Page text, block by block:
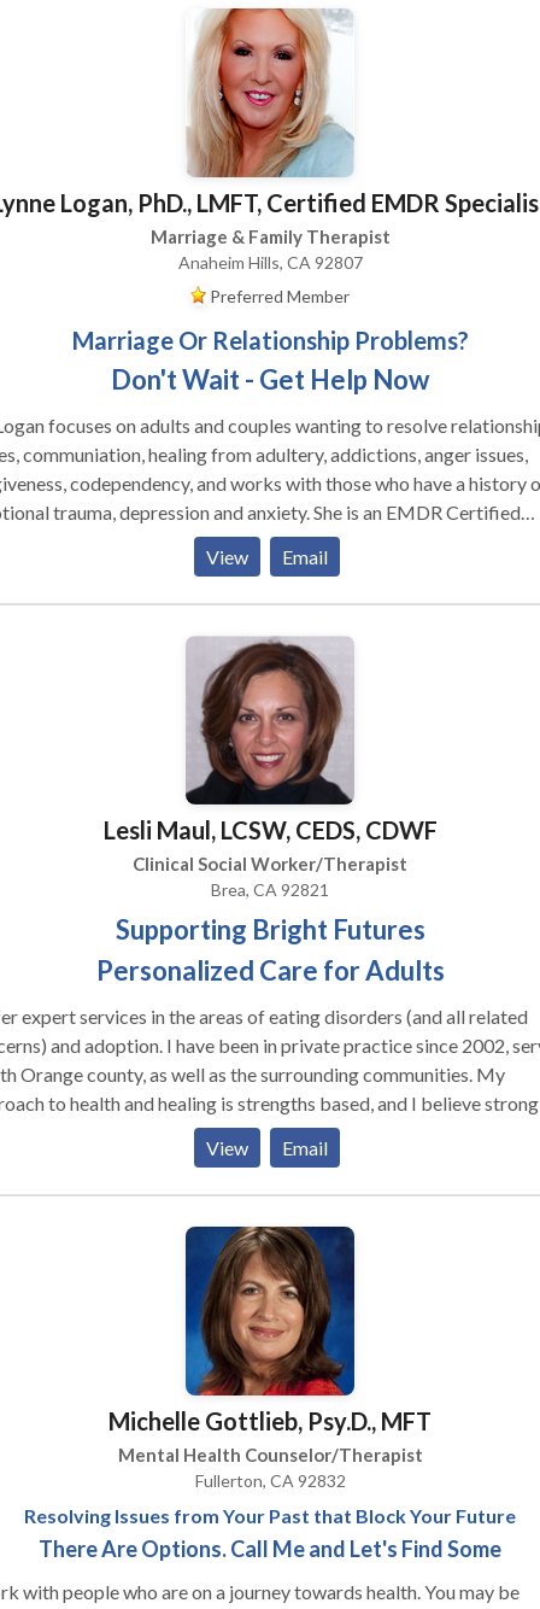
Logan, PhD., LMFT, Certified EMDR
Marriage & Family Therapist
Anaheim Hills, CA 92807
Preferred Member
Marriage Or Relationship Problems?
Don't Wait - Get Help Now
focuses on adults and couples wanting to resolve
communiation, healing from adultery, addictions, anger issues,
codependency, and works with those who have a history
trauma, depression and anxiety. She is an EMDR Certified
trauma, victims of crime and disturbing life memories. EMDR
for Eye Movement Desensitizatiion and Reprocessing and is a
who have suffered from disturbing memories from the past
events. To date, EMDR has helped an estimated two million
of all ages relieve many types of psychological stress.
View Email
Lesli Maul, LCSW, CEDS, CDWF
Clinical Social Worker/Therapist
Brea, CA 92821
Supporting Bright Futures
Personalized Care for Adults
expert services in the areas of eating disorders (and all related
adoption. I have been in private practice since 2002, serving
Orange county, as well as the surrounding communities. My
to health and healing is strengths based, and I believe
of the therapeutic relationship. he Daring Way™ is a unique
program based on the exciting work of Dr. Brené Brown. This
teaches its participants how to live and love more fully within
and patterns, while living your life more authentically, Deepen your
and your ability to form connections with others, Let go of
and the fear of what others think, Develop self worth and
compassion as a way to grow, transform and achieve your goals, Find
in your life through gratitude, joy, stillness and creativity, Learn to
"your story" as uniquely yours and a source of strength,
that you are enough.
View Email
Michelle Gottlieb, Psy.D., MFT
Mental Health Counselor/Therapist
Fullerton, CA 92832
Resolving Issues from Your Past that Block Your Future
There Are Options. Call Me and Let's Find Some
with people who are on a journey towards health. You may be